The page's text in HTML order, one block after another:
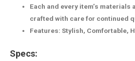
Each and every item’s materials
crafted with care for continued
Features: Stylish, Comfortable,
Specs: